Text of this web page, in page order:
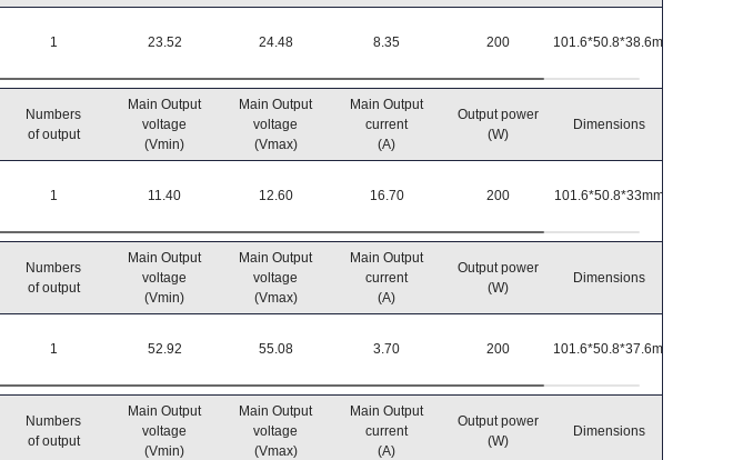
1 23.52 24.48 8.35 200 101.6*50.8*38.6mm
Numbers
of output
1
Main Output
voltage
(Vmin)
11.40
Main Output
voltage
(Vmax)
12.60
Main Output
current
(A)
16.70
Output power
(W)
200
Dimensions
101.6*50.8*33mm
Numbers
of output
1
Main Output
voltage
(Vmin)
52.92
Main Output
voltage
(Vmax)
55.08
Main Output
current
(A)
3.70
Output power
(W)
200
Dimensions
101.6*50.8*37.6mm
Numbers
of output
Main Output
voltage
(Vmin)
Main Output
voltage
(Vmax)
Main Output
current
(A)
Output power
(W)
Dimensions